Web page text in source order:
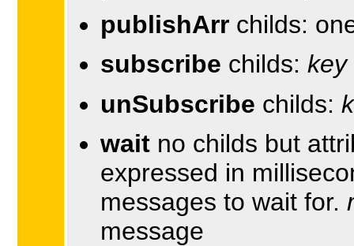
publishArr childs:
subscribe childs: key
unSubscribe childs:
wait no childs but
expressed in
messages to wait for.
message